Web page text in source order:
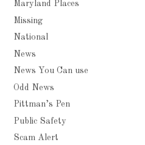
Maryland Places
Missing
National
News
News You Can use
Odd News
Pittman’s Pen
Public Safety
Scam Alert